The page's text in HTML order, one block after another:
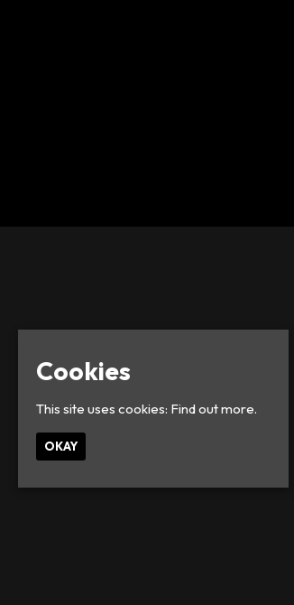
Cookies
This site uses cookies: Find out more.
OKAY